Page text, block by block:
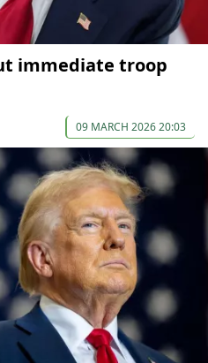
immediate troop
09 MARCH 2026 20:03